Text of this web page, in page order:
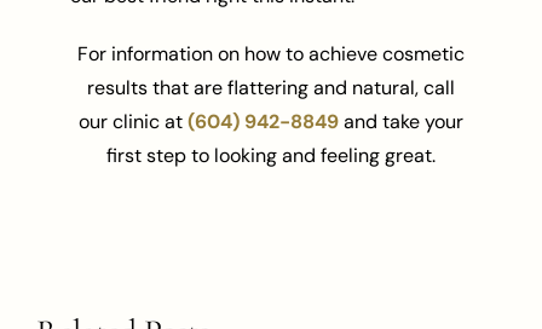
For information on how to achieve cosmetic
results that are flattering and natural, call
our clinic at(604) 942-8849and take your
first step to looking and feeling great.